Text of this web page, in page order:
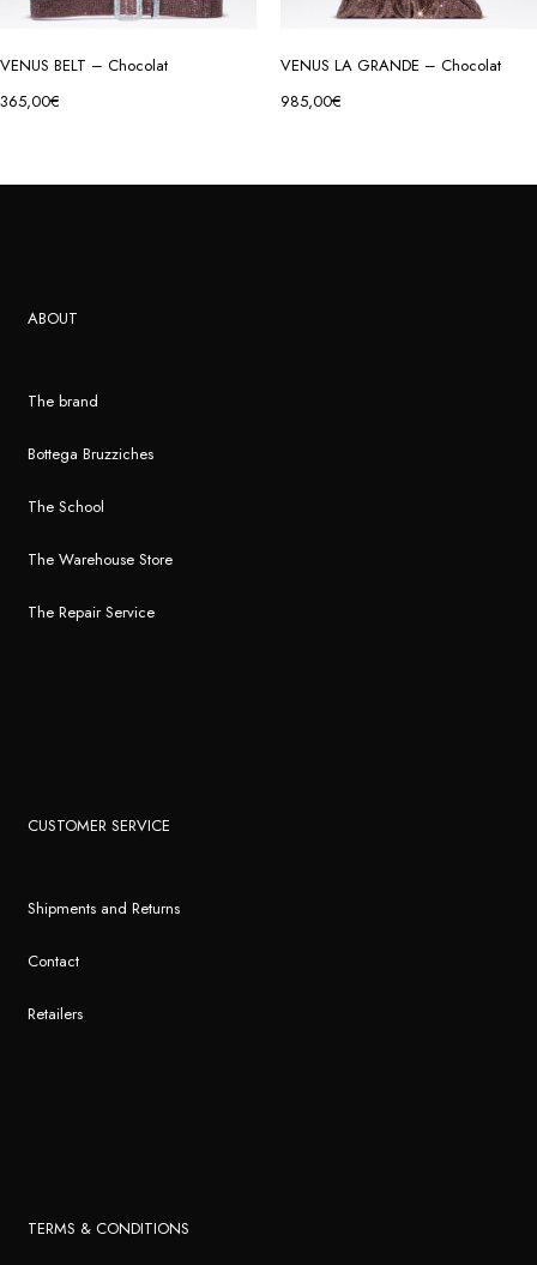
VENUS BELT – Chocolat
365,00€
VENUS LA GRANDE – Chocolat
985,00€
ABOUT
The brand
Bottega Bruzziches
The School
The Warehouse Store
The Repair Service
CUSTOMER SERVICE
Shipments and Returns
Contact
Retailers
TERMS & CONDITIONS